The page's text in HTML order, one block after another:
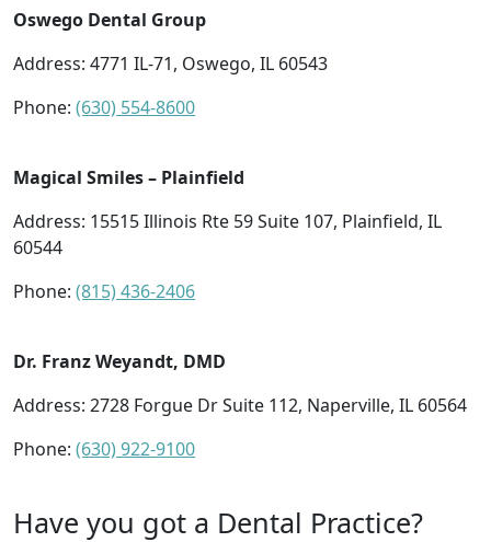
Oswego Dental Group
Address: 4771 IL-71, Oswego, IL 60543
Phone: (630) 554-8600
Magical Smiles – Plainfield
Address: 15515 Illinois Rte 59 Suite 107, Plainfield, IL
60544
Phone: (815) 436-2406
Dr. Franz Weyandt, DMD
Address: 2728 Forgue Dr Suite 112, Naperville, IL 60564
Phone: (630) 922-9100
Have you got a Dental Practice?